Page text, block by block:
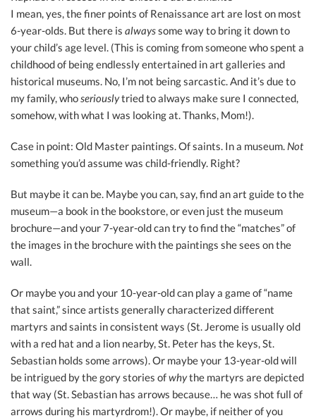
I mean, yes, the finer points of Renaissance art are lost on most
6-year-olds. But there is alwayssome way to bring it down to
your child’s age level. (This is coming from someone who spent a
childhood of being endlessly entertained in art galleries and
historical museums. No, I’m not being sarcastic. And it’s due to
my family, whoseriouslytried to always make sure I connected,
somehow, with what I was looking at. Thanks, Mom!).
Case in point: Old Master paintings. Of saints. In a museum. Not
something you’d assume was child-friendly. Right?
But maybe it can be. Maybe you can, say, find an art guide to the
museum—a book in the bookstore, or even just the museum
brochure—and your 7-year-old can try to find the “matches” of
the images in the brochure with the paintings she sees on the
wall.
Or maybe you and your 10-year-old can play a game of “name
that saint,” since artists generally characterized different
martyrs and saints in consistent ways (St. Jerome is usually old
with a red hat and a lion nearby, St. Peter has the keys, St.
Sebastian holds some arrows). Or maybe your 13-year-old will
be intrigued by the gory stories ofwhythe martyrs are depicted
that way (St. Sebastian has arrows because… he was shot full of
arrows during his martyrdrom!). Or maybe, if neither of you